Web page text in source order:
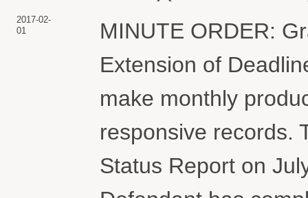
2017-02-
01
MINUTE ORDER:
Extension of
make monthly
responsive records.
Status Report on